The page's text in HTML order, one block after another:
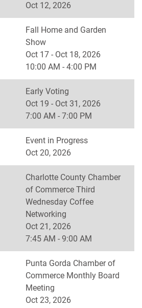
Oct 12, 2026
Fall Home and Garden
Show
Oct 17 - Oct 18, 2026
10:00 AM - 4:00 PM
Early Voting
Oct 19 - Oct 31, 2026
7:00 AM - 7:00 PM
Event in Progress
Oct 20, 2026
Charlotte County Chamber
of Commerce Third
Wednesday Coffee
Networking
Oct 21, 2026
7:45 AM - 9:00 AM
Punta Gorda Chamber of
Commerce Monthly Board
Meeting
Oct 23, 2026